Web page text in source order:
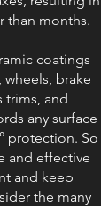
than months.
coatings
wheels, brake
trims, and
any surface
protection. So
and effective
and keep
the many